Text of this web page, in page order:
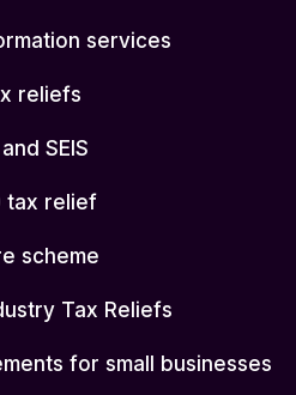
services
reliefs
and SEIS
tax relief
scheme
Tax Reliefs
for small businesses